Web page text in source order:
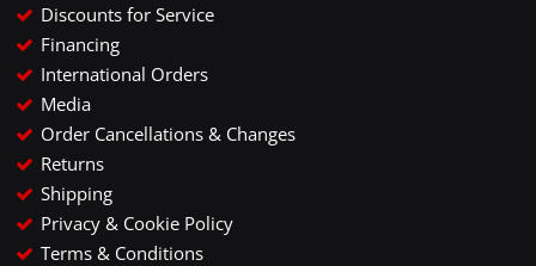
Discounts for Service
Financing
International Orders
Media
Order Cancellations & Changes
Returns
Shipping
Privacy & Cookie Policy
Terms & Conditions